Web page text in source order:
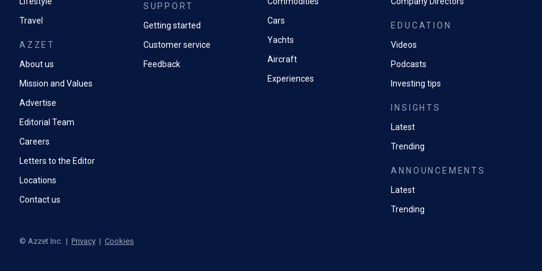
Travel
AZZET
About us
Mission and Values
Advertise
Editorial Team
Careers
Letters to the Editor
Locations
Contact us
SUPPORT
Getting started
Customer service
Feedback
Cars
Yachts
Aircraft
Experiences
EDUCATION
Videos
Podcasts
Investing tips
INSIGHTS
Latest
Trending
ANNOUNCEMENTS
Latest
Trending
© Azzet Inc. | Privacy | Cookies